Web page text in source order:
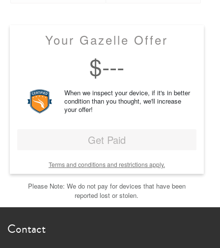
Your Gazelle Offer
$---
When we inspect your device, if it's in better
condition than you thought, we'll increase
your offer!
Get Paid
Terms and conditions and restrictions apply.
Please Note: We do not pay for devices that have been
reported lost or stolen.
Contact